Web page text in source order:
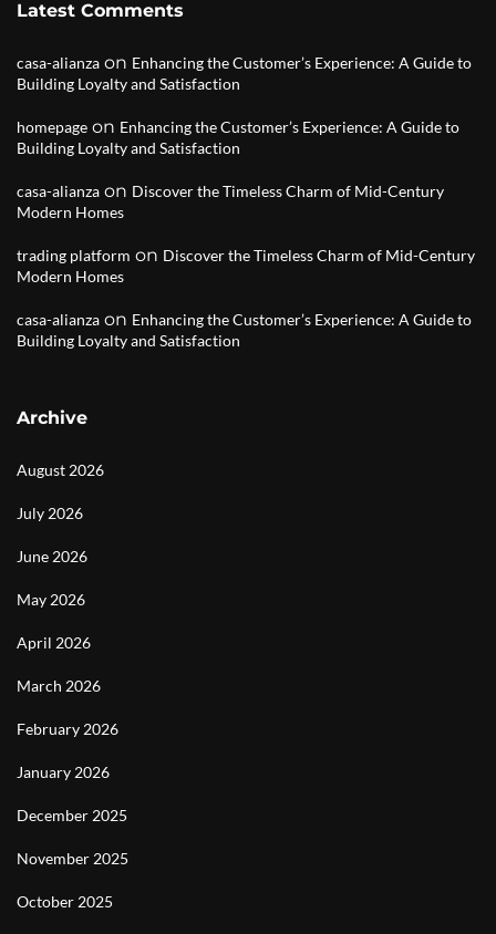
Latest Comments
casa-alianza on Enhancing the Customer’s Experience: A Guide to
Building Loyalty and Satisfaction
homepage on Enhancing the Customer’s Experience: A Guide to
Building Loyalty and Satisfaction
casa-alianza on Discover the Timeless Charm of Mid-Century
Modern Homes
trading platform on Discover the Timeless Charm of Mid-Century
Modern Homes
casa-alianza on Enhancing the Customer’s Experience: A Guide to
Building Loyalty and Satisfaction
Archive
August 2026
July 2026
June 2026
May 2026
April 2026
March 2026
February 2026
January 2026
December 2025
November 2025
October 2025